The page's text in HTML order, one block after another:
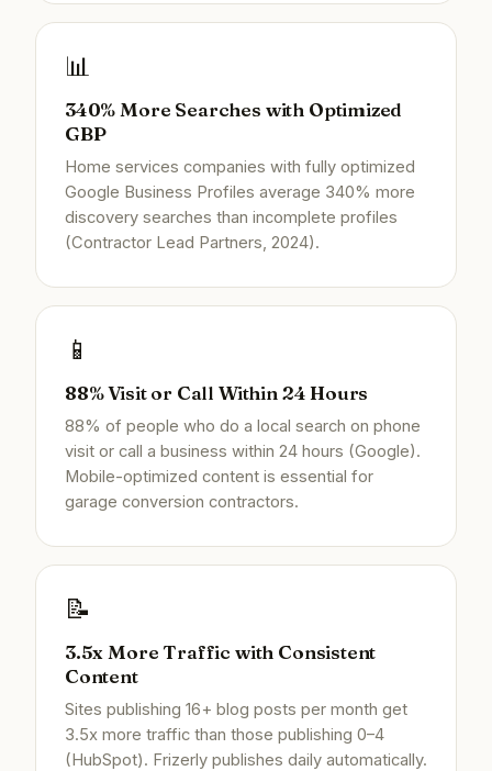
📊
340% More Searches with Optimized
GBP
Home services companies with fully optimized
Google Business Profiles average 340% more
discovery searches than incomplete profiles
(Contractor Lead Partners, 2024).
📱
88% Visit or Call Within 24 Hours
88% of people who do a local search on phone
visit or call a business within 24 hours (Google).
Mobile-optimized content is essential for
garage conversion contractors.
📝
3.5x More Traffic with Consistent
Content
Sites publishing 16+ blog posts per month get
3.5x more traffic than those publishing 0–4
(HubSpot). Frizerly publishes daily automatically.